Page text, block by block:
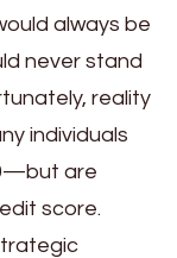
always be
never stand
reality
individuals
are
score.